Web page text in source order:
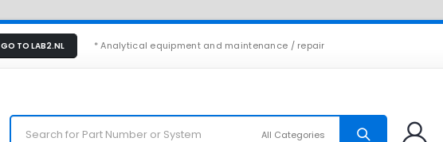
GO TO LAB2.NL * Analytical equipment and maintenance / repair
All Categories